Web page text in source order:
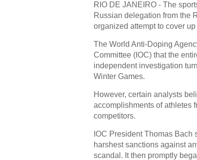
RIO DE JANEIRO - The
Russian delegation from the
organized attempt to cover
The World Anti-Doping
Committee (IOC) that the
independent investigation
Winter Games.
However, certain analysts
accomplishments of athletes
competitors.
IOC President Thomas
harshest sanctions against
scandal. It then promptly